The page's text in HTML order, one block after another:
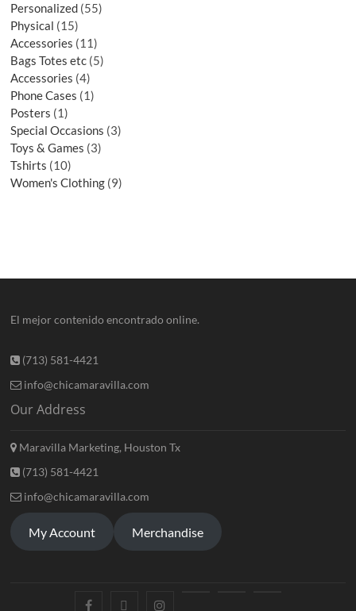
Personalized 55
Physical 15
Accessories 11
Bags Totes etc 5
Accessories 4
Phone Cases 1
Posters 1
Special Occasions 3
Toys & Games 3
Tshirts 10
Women's Clothing 9
El mejor contenido encontrado online.
(713) 581-4421
info@chicamaravilla.com
Our Address
Maravilla Marketing, Houston Tx
(713) 581-4421
info@chicamaravilla.com
My Account Merchandise